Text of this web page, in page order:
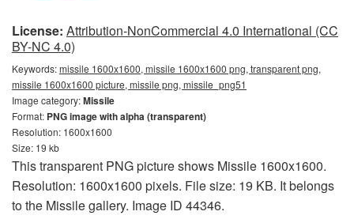
License: Attribution-NonCommercial 4.0 International (CC
BY-NC 4.0)
Keywords:missile 1600x1600, missile 1600x1600 png, transparent png,
missile 1600x1600 picture, missile png, missile_png51
Image category:Missile
Format: PNG image with alpha (transparent)
Resolution: 1600x1600
Size: 19 kb
This transparent PNG picture shows Missile 1600x1600.
Resolution: 1600x1600 pixels. File size: 19 KB. It belongs
to the Missile gallery. Image ID 44346.